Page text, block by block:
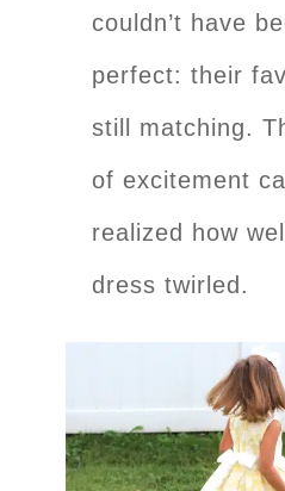
couldn’t have
perfect: their
still matching.
of excitement
realized how
dress twirled.